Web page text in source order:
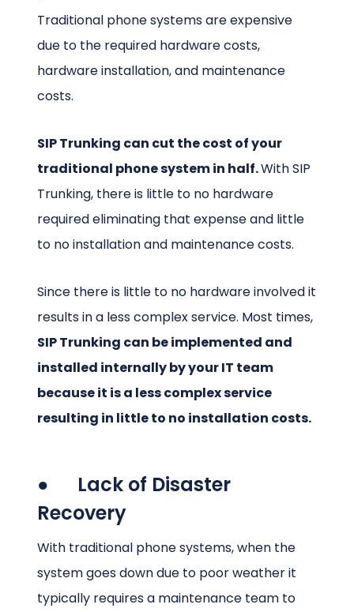
Traditional phone systems are expensive
due to the required hardware costs,
hardware installation, and maintenance
costs.
SIP Trunking can cut the cost of your
traditional phone system in half.With SIP
Trunking, there is little to no hardware
required eliminating that expense and little
to no installation and maintenance costs.
Since there is little to no hardware involved it
results in a less complex service. Most times,
SIP Trunking can be implemented and
installed internally by your IT team
because it is a less complex service
resulting in little to no installation costs.
● Lack of Disaster
Recovery
With traditional phone systems, when the
system goes down due to poor weather it
typically requires a maintenance team to